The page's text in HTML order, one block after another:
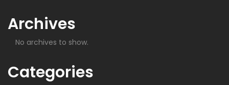
Archives
No archives to show.
Categories